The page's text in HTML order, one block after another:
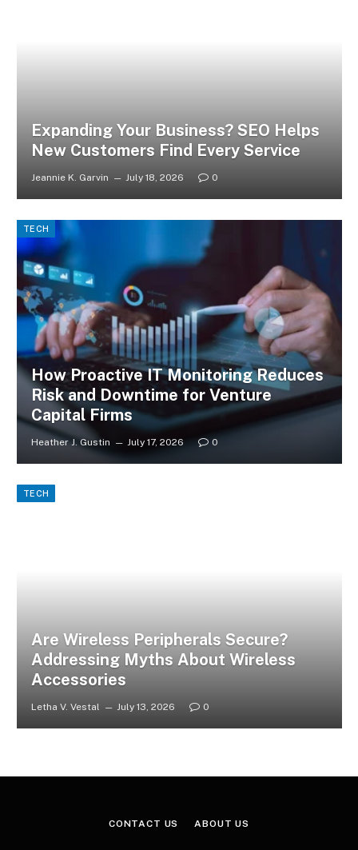
Expanding Your Business? SEO Helps
New Customers Find Every Service
Jeannie K. Garvin July 18, 2026 0
TECH
How Proactive IT Monitoring Reduces
Risk and Downtime for Venture
Capital Firms
Heather J. Gustin July 17, 2026 0
TECH
Are Wireless Peripherals Secure?
Addressing Myths About Wireless
Accessories
Letha V. Vestal July 13, 2026 0
CONTACT US ABOUT US